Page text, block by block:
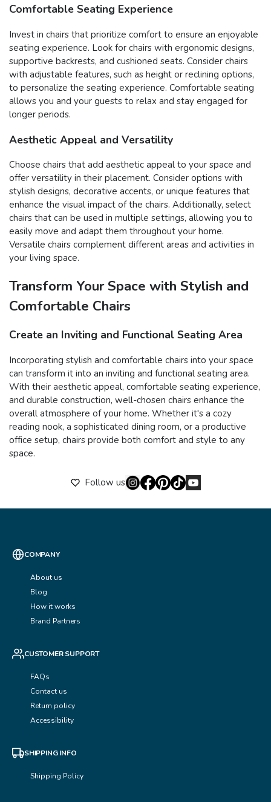
Comfortable Seating Experience
Invest in chairs that prioritize comfort to ensure an enjoyable
seating experience. Look for chairs with ergonomic designs,
supportive backrests, and cushioned seats. Consider chairs
with adjustable features, such as height or reclining options,
to personalize the seating experience. Comfortable seating
allows you and your guests to relax and stay engaged for
longer periods.
Aesthetic Appeal and Versatility
Choose chairs that add aesthetic appeal to your space and
offer versatility in their placement. Consider options with
stylish designs, decorative accents, or unique features that
enhance the visual impact of the chairs. Additionally, select
chairs that can be used in multiple settings, allowing you to
easily move and adapt them throughout your home.
Versatile chairs complement different areas and activities in
your living space.
Transform Your Space with Stylish and
Comfortable Chairs
Create an Inviting and Functional Seating Area
Incorporating stylish and comfortable chairs into your space
can transform it into an inviting and functional seating area.
With their aesthetic appeal, comfortable seating experience,
and durable construction, well-chosen chairs enhance the
overall atmosphere of your home. Whether it's a cozy
reading nook, a sophisticated dining room, or a productive
office setup, chairs provide both comfort and style to any
space.
Follow us
COMPANY
About us
Blog
How it works
Brand Partners
CUSTOMER SUPPORT
FAQs
Contact us
Return policy
Accessibility
SHIPPING INFO
Shipping Policy